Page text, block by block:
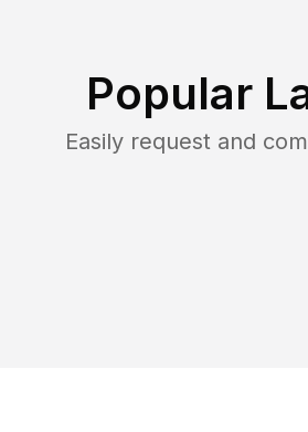
Popular
Easily request and